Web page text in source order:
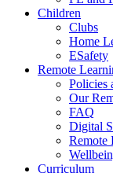
Children
Clubs
Home
ESafety
Remote
Policies
Our
FAQ
Digital
Remote
Curriculum